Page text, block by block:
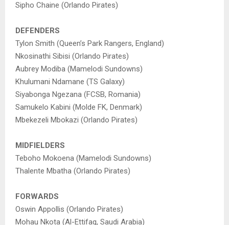
Sipho Chaine (Orlando Pirates)
DEFENDERS
Tylon Smith (Queen’s Park Rangers, England)
Nkosinathi Sibisi (Orlando Pirates)
Aubrey Modiba (Mamelodi Sundowns)
Khulumani Ndamane (TS Galaxy)
Siyabonga Ngezana (FCSB, Romania)
Samukelo Kabini (Molde FK, Denmark)
Mbekezeli Mbokazi (Orlando Pirates)
MIDFIELDERS
Teboho Mokoena (Mamelodi Sundowns)
Thalente Mbatha (Orlando Pirates)
FORWARDS
Oswin Appollis (Orlando Pirates)
Mohau Nkota (Al-Ettifaq, Saudi Arabia)